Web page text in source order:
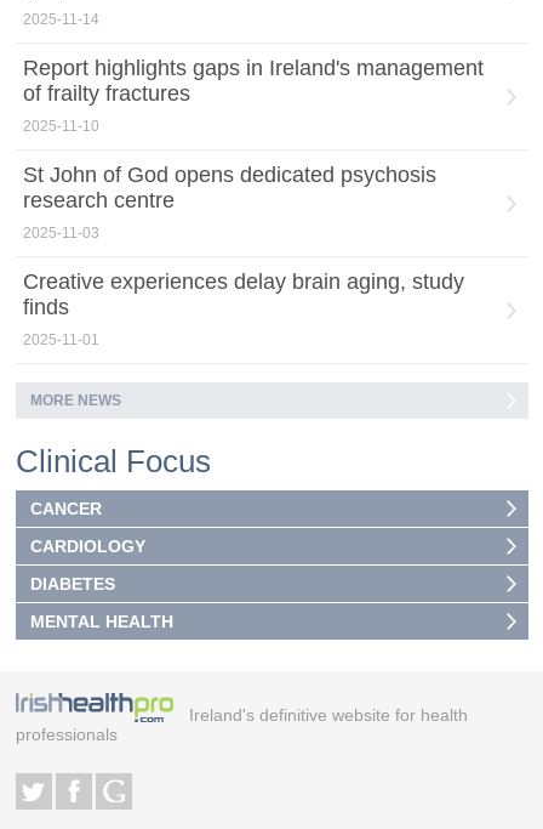
2025-11-14
Report highlights gaps in Ireland's management
of frailty fractures
2025-11-10
St John of God opens dedicated psychosis
research centre
2025-11-03
Creative experiences delay brain aging, study
finds
2025-11-01
MORE NEWS
Clinical Focus
CANCER
CARDIOLOGY
DIABETES
MENTAL HEALTH
Ireland's definitive website for health
professionals